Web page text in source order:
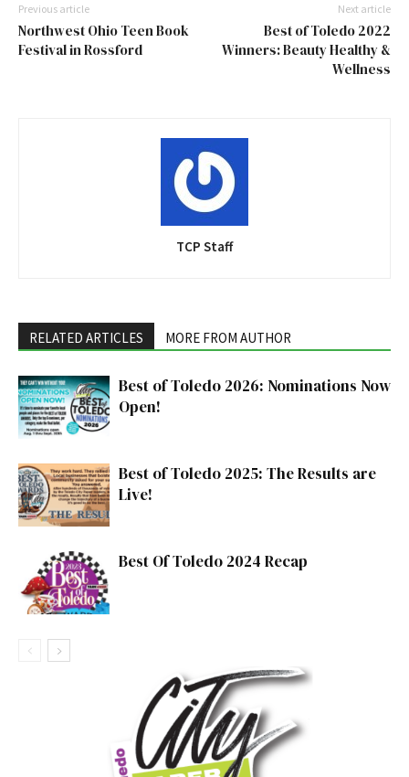
Previous article
Northwest Ohio Teen Book
Festival in Rossford
Next article
Best of Toledo 2022
Winners: Beauty Healthy &
Wellness
TCP Staff
RELATED ARTICLES MORE FROM AUTHOR
Best of Toledo 2026: Nominations Now
Open!
Best of Toledo 2025: The Results are
Live!
Best Of Toledo 2024 Recap